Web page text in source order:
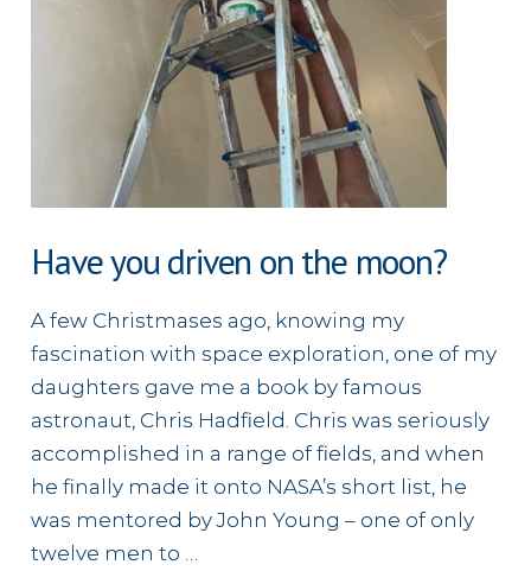
Have you driven on the moon?
A few Christmases ago, knowing my
fascination with space exploration, one of my
daughters gave me a book by famous
astronaut, Chris Hadfield. Chris was seriously
accomplished in a range of fields, and when
he finally made it onto NASA’s short list, he
was mentored by John Young – one of only
twelve men to …